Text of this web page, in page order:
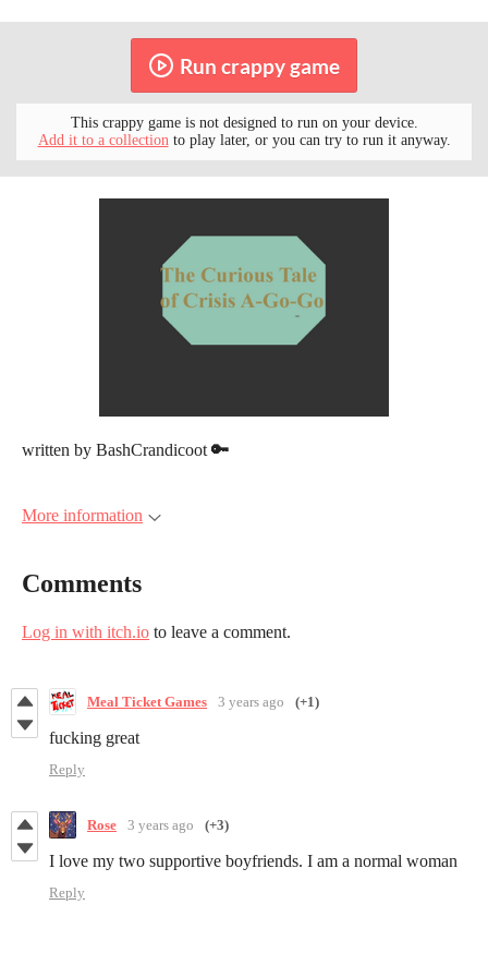
Run crappy game
This crappy game is not designed to run on your device.
Add it to a collectionto play later, or you can try to run it anyway.
written by BashCrandicoot 🔑
More information
Comments
Log in with itch.io to leave a comment.
Meal Ticket Games 3 years ago (+1)
fucking great
Reply
Rose 3 years ago (+3)
I love my two supportive boyfriends. I am a normal woman
Reply